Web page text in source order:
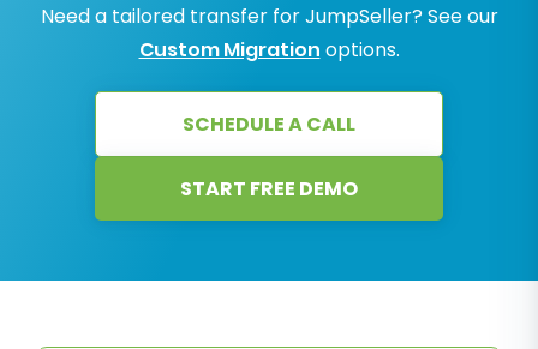
Need a tailored transfer for JumpSeller? See our
Custom Migration options.
SCHEDULE A CALL
START FREE DEMO